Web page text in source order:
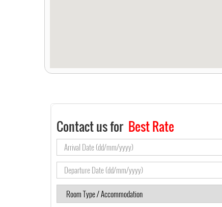
Contact us for Best Rate